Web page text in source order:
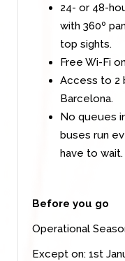
24- or 48-
with 360º
top sights.
Free Wi-Fi
Access to 2
Barcelona.
No queues
buses run
have to wait.
Before you go
Operational
Except on: 1st